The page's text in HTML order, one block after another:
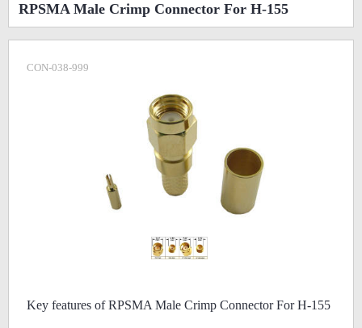
RPSMA Male Crimp Connector For H-155
CON-038-999
Key features of RPSMA Male Crimp Connector For H-155